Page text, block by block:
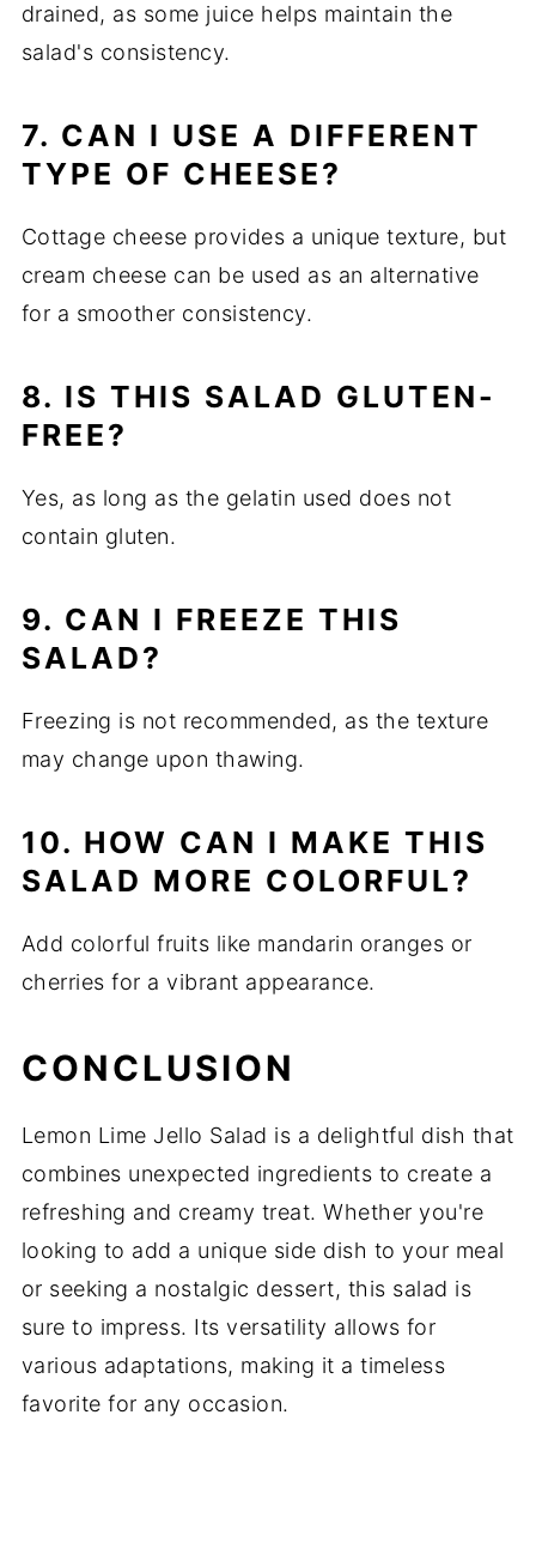
drained, as some juice helps maintain the
salad's consistency.
7. CAN I USE A DIFFERENT
TYPE OF CHEESE?
Cottage cheese provides a unique texture, but
cream cheese can be used as an alternative
for a smoother consistency.
8. IS THIS SALAD GLUTEN-
FREE?
Yes, as long as the gelatin used does not
contain gluten.
9. CAN I FREEZE THIS
SALAD?
Freezing is not recommended, as the texture
may change upon thawing.
10. HOW CAN I MAKE THIS
SALAD MORE COLORFUL?
Add colorful fruits like mandarin oranges or
cherries for a vibrant appearance.
CONCLUSION
Lemon Lime Jello Salad is a delightful dish that
combines unexpected ingredients to create a
refreshing and creamy treat. Whether you're
looking to add a unique side dish to your meal
or seeking a nostalgic dessert, this salad is
sure to impress. Its versatility allows for
various adaptations, making it a timeless
favorite for any occasion.